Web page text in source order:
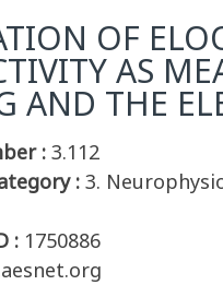
OF
AS
AND THE
: 3.112
: 3.
: 1750886